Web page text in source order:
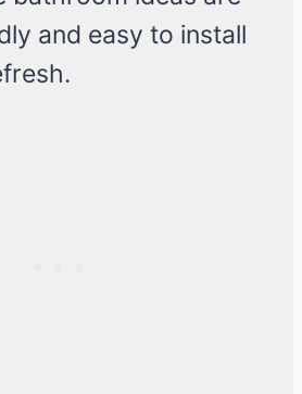
and easy to install